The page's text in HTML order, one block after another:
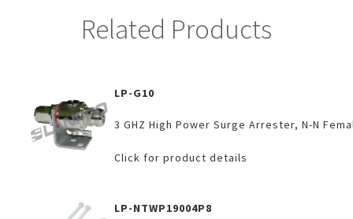
Related Products
LP-G10
3 GHZ High Power Surge Arrester, N-N
Click for product details
LP-NTWP19004P8